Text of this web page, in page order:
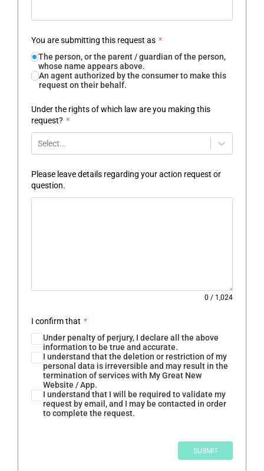
You are submitting this request as *
The person, or the parent / guardian of the person,
whose name appears above.
An agent authorized by the consumer to make this
request on their behalf.
Under the rights of which law are you making this
request? *
Select...
Please leave details regarding your action request or
question.
0 / 1,024
I confirm that *
Under penalty of perjury, I declare all the above
information to be true and accurate.
I understand that the deletion or restriction of my
personal data is irreversible and may result in the
termination of services with My Great New
Website / App.
I understand that I will be required to validate my
request by email, and I may be contacted in order
to complete the request.
SUBMIT